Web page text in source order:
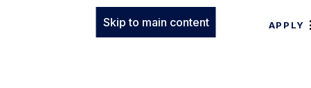
Skip to main content APPLY